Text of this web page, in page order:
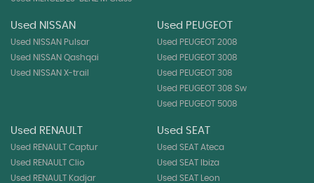
Used NISSAN
Used NISSAN Pulsar
Used NISSAN Qashqai
Used NISSAN X-trail
Used PEUGEOT
Used PEUGEOT 2008
Used PEUGEOT 3008
Used PEUGEOT 308
Used PEUGEOT 308 Sw
Used PEUGEOT 5008
Used RENAULT
Used RENAULT Captur
Used RENAULT Clio
Used RENAULT Kadjar
Used SEAT
Used SEAT Ateca
Used SEAT Ibiza
Used SEAT Leon